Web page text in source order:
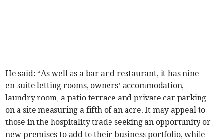
He said: “As well as a bar and restaurant, it has nine
en-suite letting rooms, owners’ accommodation,
laundry room, a patio terrace and private car parking
on a site measuring a fifth of an acre. It may appeal to
those in the hospitality trade seeking an opportunity or
new premises to add to their business portfolio, while